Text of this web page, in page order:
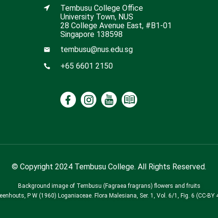
Tembusu College Office
University Town, NUS
28 College Avenue East, #B1-01
Singapore 138598
tembusu@nus.edu.sg
+65 6601 2150
© Copyright 2024 Tembusu College. All Rights Reserved.
Background image of Tembusu (Fagraea fragrans) flowers and fruits
P W (1960) Loganiaceae. Flora Malesiana, Ser. 1, Vol. 6/1, Fig. 6 (CC-BY